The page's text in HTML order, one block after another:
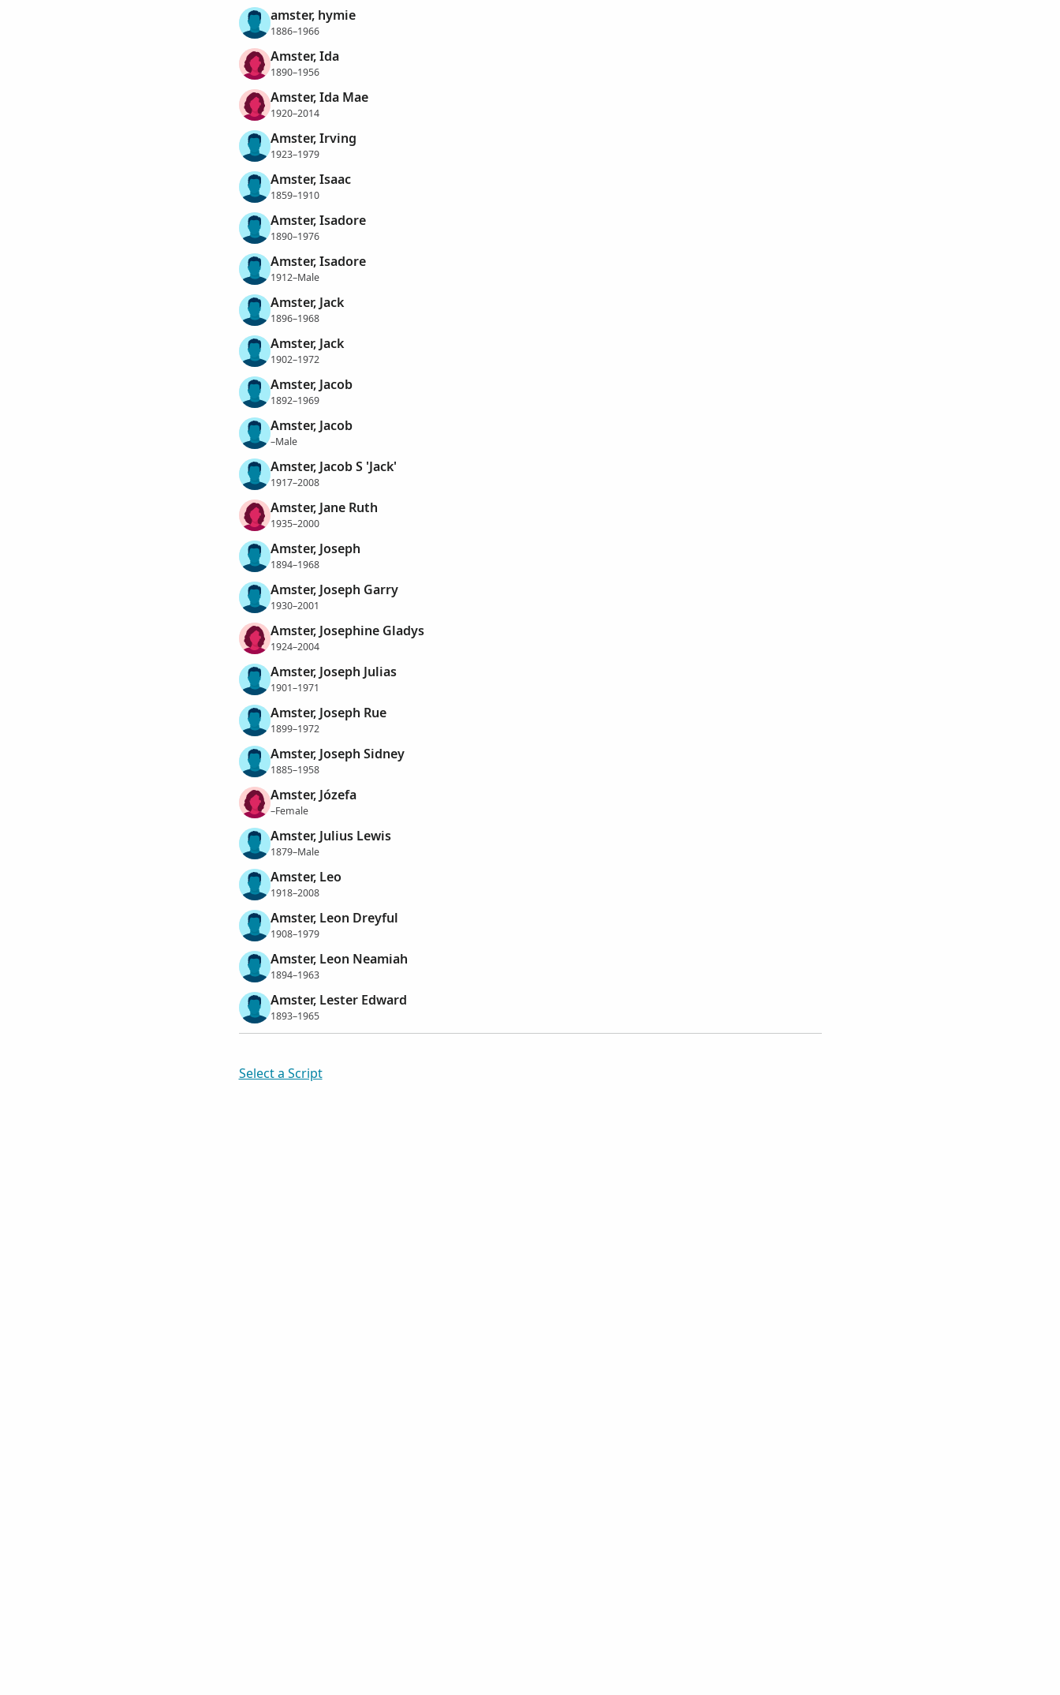
amster, hymie
1886–1966
Amster, Ida
1890–1956
Amster, Ida Mae
1920–2014
Amster, Irving
1923–1979
Amster, Isaac
1859–1910
Amster, Isadore
1890–1976
Amster, Isadore
1912–Male
Amster, Jack
1896–1968
Amster, Jack
1902–1972
Amster, Jacob
1892–1969
Amster, Jacob
–Male
Amster, Jacob S 'Jack'
1917–2008
Amster, Jane Ruth
1935–2000
Amster, Joseph
1894–1968
Amster, Joseph Garry
1930–2001
Amster, Josephine Gladys
1924–2004
Amster, Joseph Julias
1901–1971
Amster, Joseph Rue
1899–1972
Amster, Joseph Sidney
1885–1958
Amster, Józefa
–Female
Amster, Julius Lewis
1879–Male
Amster, Leo
1918–2008
Amster, Leon Dreyful
1908–1979
Amster, Leon Neamiah
1894–1963
Amster, Lester Edward
1893–1965
Select a Script